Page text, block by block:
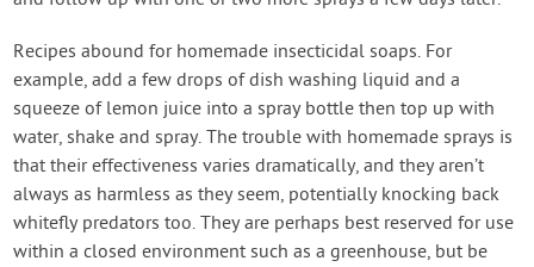
Recipes abound for homemade insecticidal soaps. For
example, add a few drops of dish washing liquid and a
squeeze of lemon juice into a spray bottle then top up with
water, shake and spray. The trouble with homemade sprays is
that their effectiveness varies dramatically, and they aren’t
always as harmless as they seem, potentially knocking back
whitefly predators too. They are perhaps best reserved for use
within a closed environment such as a greenhouse, but be